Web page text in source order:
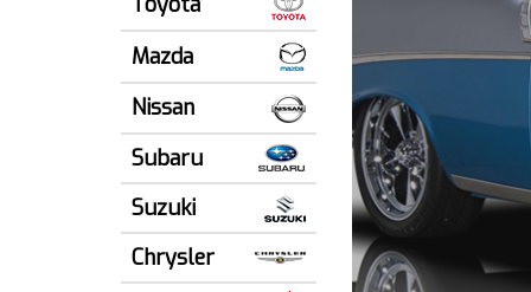
Mazda
Nissan
Subaru
Suzuki
Chrysler